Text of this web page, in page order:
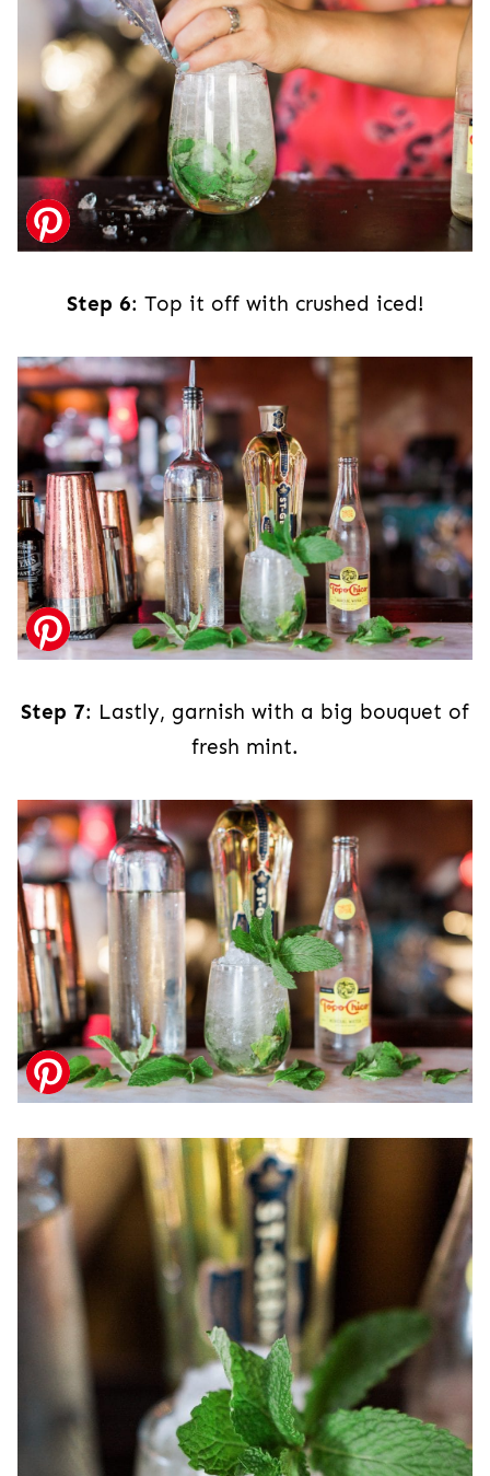
Step 6: Top it off with crushed iced!
Step 7: Lastly, garnish with a big bouquet of
fresh mint.